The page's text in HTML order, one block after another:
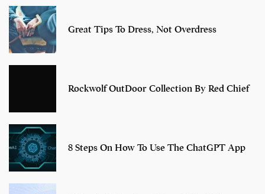
Great Tips To Dress, Not Overdress
Rockwolf OutDoor Collection By Red Chief
8 Steps On How To Use The ChatGPT App